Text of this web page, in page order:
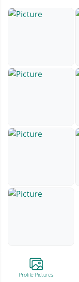
Profile Pictures